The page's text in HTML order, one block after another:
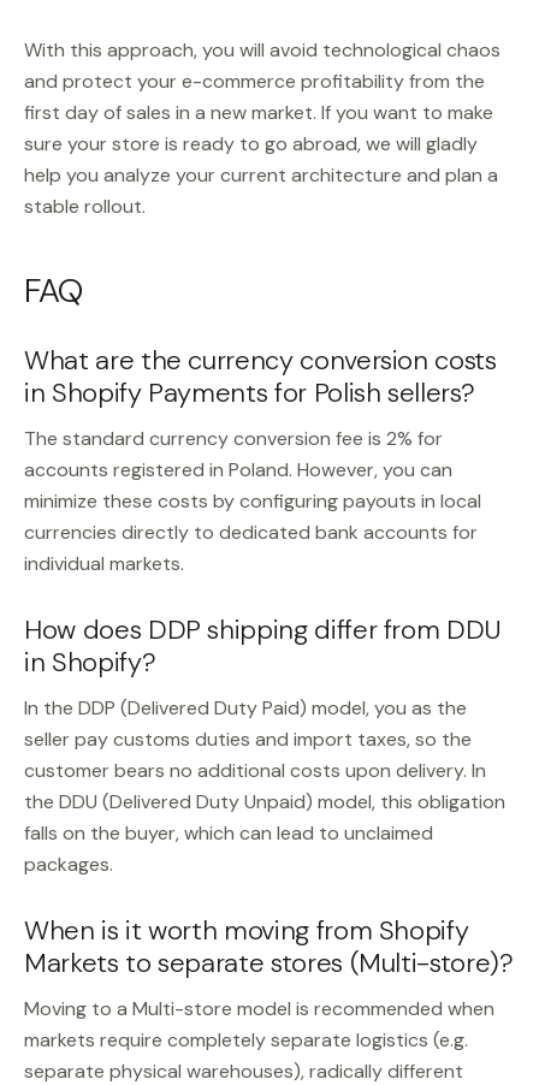
With this approach, you will avoid technological chaos
and protect your e-commerce profitability from the
first day of sales in a new market. If you want to make
sure your store is ready to go abroad, we will gladly
help you analyze your current architecture and plan a
stable rollout.
FAQ
What are the currency conversion costs
in Shopify Payments for Polish sellers?
The standard currency conversion fee is 2% for
accounts registered in Poland. However, you can
minimize these costs by configuring payouts in local
currencies directly to dedicated bank accounts for
individual markets.
How does DDP shipping differ from DDU
in Shopify?
In the DDP (Delivered Duty Paid) model, you as the
seller pay customs duties and import taxes, so the
customer bears no additional costs upon delivery. In
the DDU (Delivered Duty Unpaid) model, this obligation
falls on the buyer, which can lead to unclaimed
packages.
When is it worth moving from Shopify
Markets to separate stores (Multi-store)?
Moving to a Multi-store model is recommended when
markets require completely separate logistics (e.g.
separate physical warehouses), radically different